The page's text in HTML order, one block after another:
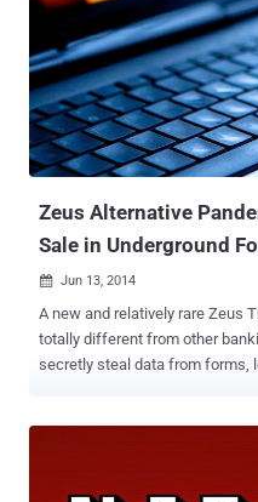
for Oracle’s popular browser plug-in Java
in the software, 14 of which
authentication, that means an
and password to exploit them over a network.
marked most severe and
Vulnerability Scoring System
other Java flaws given a CVSS
Zeus Alternative
Sale in Underground
 Jun 13, 2014
A new and relatively rare Zeus
totally different from other
secretly steal data from forms,
underground forums as an